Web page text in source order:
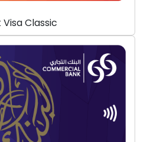
Classic